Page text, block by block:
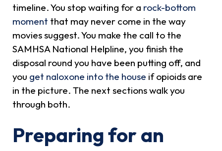
timeline. You stop waiting for a rock-bottom
moment that may never come in the way
movies suggest. You make the call to the
SAMHSA National Helpline, you finish the
disposal round you have been putting off, and
you get naloxone into the house if opioids are
in the picture. The next sections walk you
through both.
Preparing for an